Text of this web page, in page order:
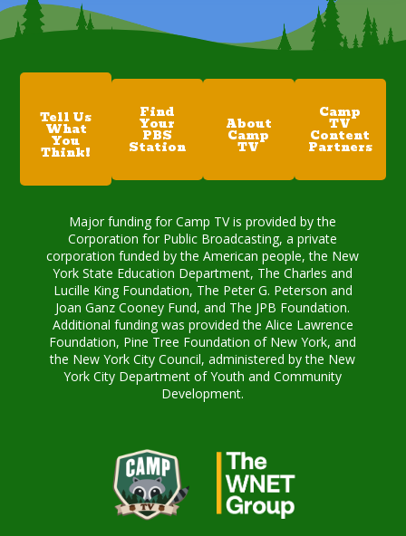
Tell Us
What
You
Think!
Find
Your
PBS
Station
About
Camp
TV
Camp
TV
Content
Partners
Major funding for Camp TV is provided by the
Corporation for Public Broadcasting, a private
corporation funded by the American people, the New
York State Education Department, The Charles and
Lucille King Foundation, The Peter G. Peterson and
Joan Ganz Cooney Fund, and The JPB Foundation.
Additional funding was provided the Alice Lawrence
Foundation, Pine Tree Foundation of New York, and
the New York City Council, administered by the New
York City Department of Youth and Community
Development.